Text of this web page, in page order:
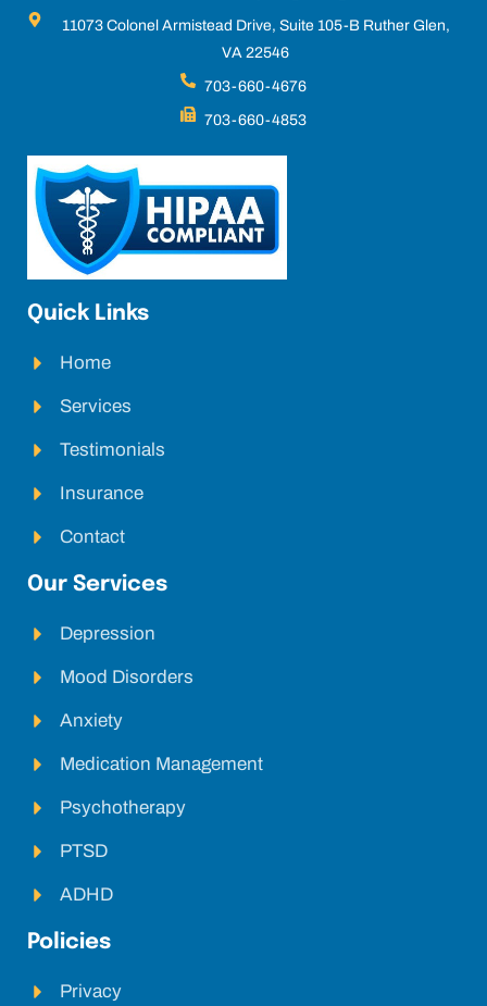
11073 Colonel Armistead Drive, Suite 105-B Ruther Glen,
VA 22546
703-660-4676
703-660-4853
Quick Links
Home
Services
Testimonials
Insurance
Contact
Our Services
Depression
Mood Disorders
Anxiety
Medication Management
Psychotherapy
PTSD
ADHD
Policies
Privacy